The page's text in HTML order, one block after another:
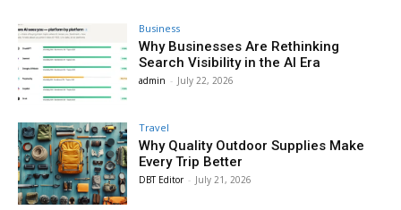
Business
Why Businesses Are Rethinking
Search Visibility in the AI Era
admin - July 22, 2026
Travel
Why Quality Outdoor Supplies Make
Every Trip Better
DBT Editor - July 21, 2026